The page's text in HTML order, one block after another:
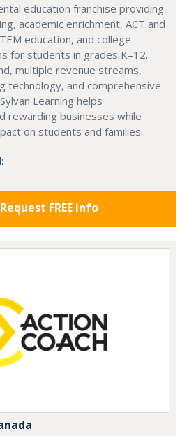
education franchise providing
academic enrichment, ACT and
education, and college
for students in grades K–12.
multiple revenue streams,
technology, and comprehensive
Learning helps
rewarding businesses while
on students and families.
Request FREE info